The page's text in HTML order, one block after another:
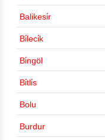
Balikesi̇r
Bi̇leci̇k
Bi̇ngöl
Bi̇tli̇s
Bolu
Burdur